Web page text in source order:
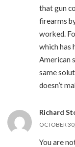
that gun
firearms
worked.
which has
American
same
doesn’t
Richard
OCTOBER
You are